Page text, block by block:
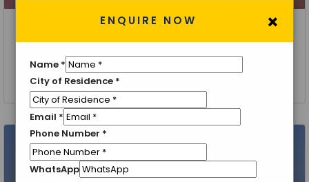
Discover Bangalore Holiday Package
1 Night 2 Days
×
ENQUIRE NOW
Name *
City of Residence *
Email *
Phone Number *
WhatsApp